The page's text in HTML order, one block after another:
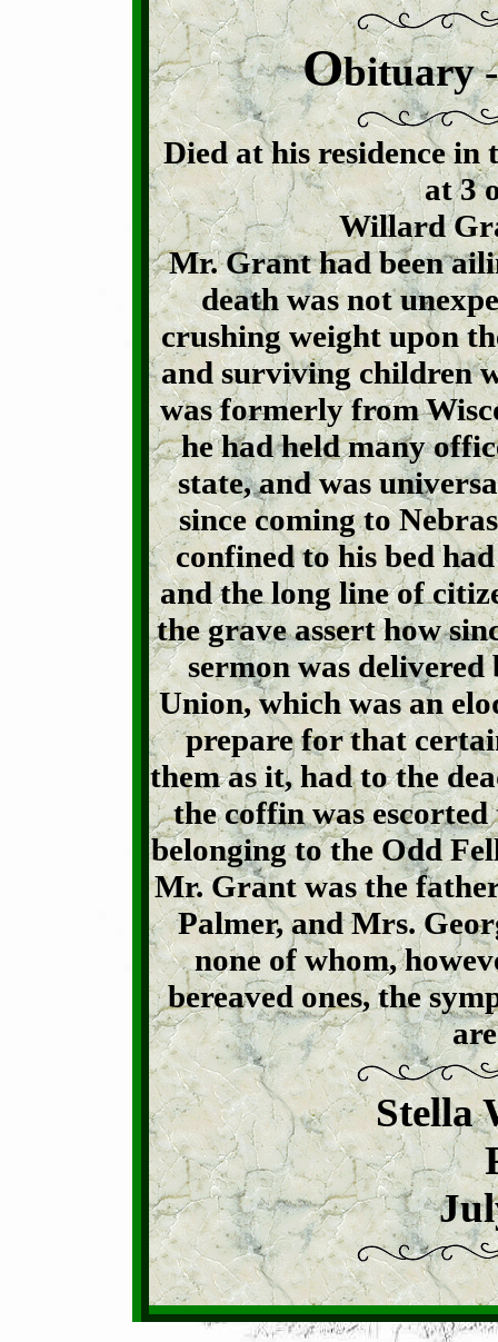
Obituary
Died at his residence
at 3
Willard
Mr. Grant had been
death was not
crushing weight upon
and surviving children
was formerly from
he had held many
state, and was
since coming to
confined to his bed
and the long line of
the grave assert how
sermon was
Union, which was an
prepare for that
them as it, had to the
the coffin was
belonging to the Odd
Mr. Grant was the
Palmer, and Mrs.
none of whom,
bereaved ones, the
Stella